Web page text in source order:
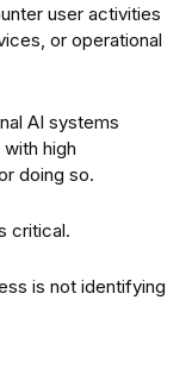
user activities
or operational
AI systems
high
doing so.
critical.
is not identifying